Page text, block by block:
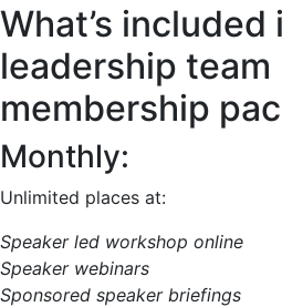
What’s included
leadership team
membership
Monthly:
Unlimited places at:
Speaker led workshop online
Speaker webinars
Sponsored speaker briefings